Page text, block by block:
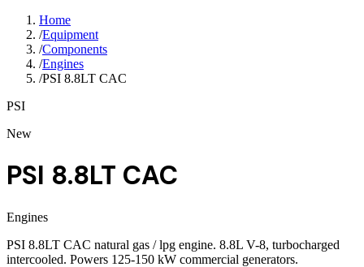
Home
/Equipment
/Components
/Engines
/PSI 8.8LT CAC
PSI
New
PSI 8.8LT CAC
Engines
PSI 8.8LT CAC natural gas / lpg engine. 8.8L V-8, turbocharged
intercooled. Powers 125-150 kW commercial generators.